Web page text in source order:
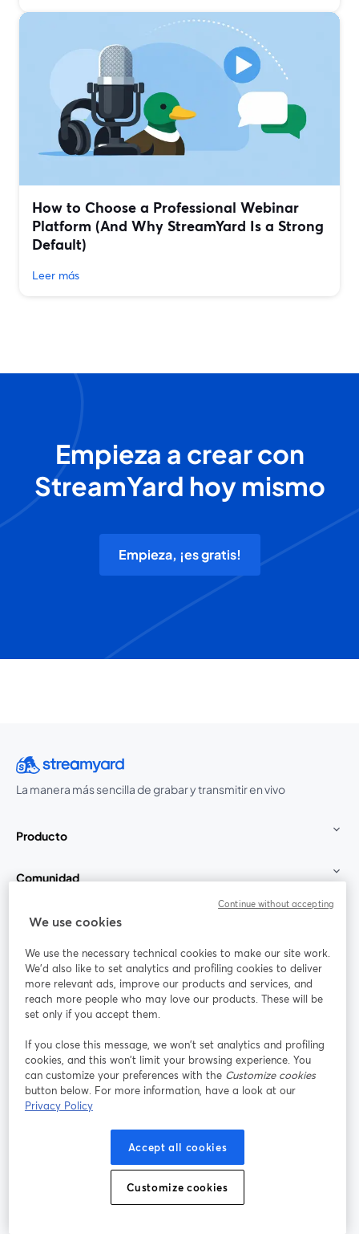
How to Choose a Professional Webinar
Platform (And Why StreamYard Is a Strong
Default)
Leer más
Empieza a crear con
StreamYard hoy mismo
Empieza, ¡es gratis!
La manera más sencilla de grabar y transmitir en vivo
Producto
Comunidad
StreamYard para
Únete a nosotros
web
Facebook
se abre en una nueva pestaña
X (Twitter)
se abre en una nueva pestaña se abre en una nueva pestañase abre en
Términos de servicio
Política de privacidad
se abre en una nueva pestaña
Política de Cookies
Preferencias de cookies Centro de ayuda
We use cookies
We use the necessary technical cookies to make our site work.
We'd also like to set analytics and profiling cookies to deliver
more relevant ads, improve our products and services, and
reach more people who may love our products. These will be
set only if you accept them.
If you close this message, we won’t set analytics and profiling
cookies, and this won’t limit your browsing experience. You
can customize your preferences with the Customize cookies
button below. For more information, have a look at our
Privacy Policy
Accept all cookies
Customize cookies
Continue without accepting